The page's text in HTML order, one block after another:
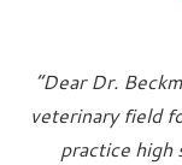
“Dear Dr.
veterinary field
practice high